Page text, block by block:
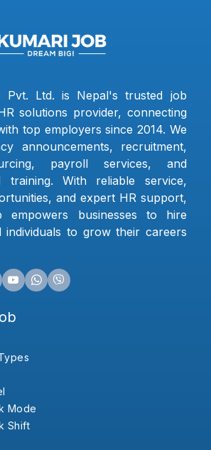
Pvt. Ltd. is Nepal's trusted job
solutions provider, connecting
top employers since 2014. We
announcements, recruitment,
payroll services, and
training. With reliable service,
and expert HR support,
empowers businesses to hire
individuals to grow their careers
Mode
Shift